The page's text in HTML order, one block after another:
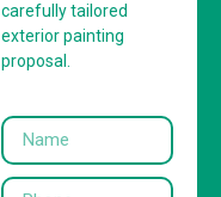
carefully tailored
exterior painting
proposal.